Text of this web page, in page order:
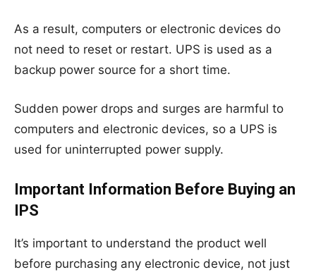
As a result, computers or electronic devices do
not need to reset or restart. UPS is used as a
backup power source for a short time.
Sudden power drops and surges are harmful to
computers and electronic devices, so a UPS is
used for uninterrupted power supply.
Important Information Before Buying an
IPS
It’s important to understand the product well
before purchasing any electronic device, not just